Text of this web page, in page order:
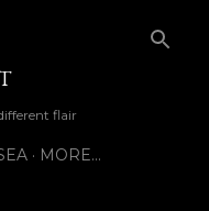
flair
MORE…